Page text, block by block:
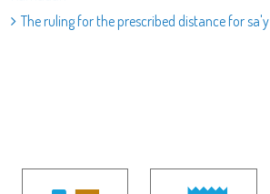
The ruling for the prescribed distance for sa'y